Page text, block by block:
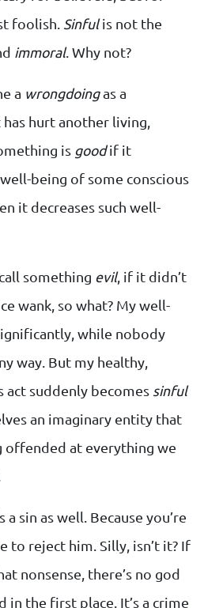
foolish. Sinfulis not the
immoral. Why not?
a wrongdoingas a
hurt another living,
is goodif it
being of some conscious
it decreases such well-
something evil, if it didn’t
wank, so what? My well-
while nobody
way. But my healthy,
act suddenly becomes sinful
an imaginary entity that
offended at everything we
sin as well. Because you’re
to reject him. Silly, isn’t it? If
nonsense, there’s no god
the first place. It’s a crime